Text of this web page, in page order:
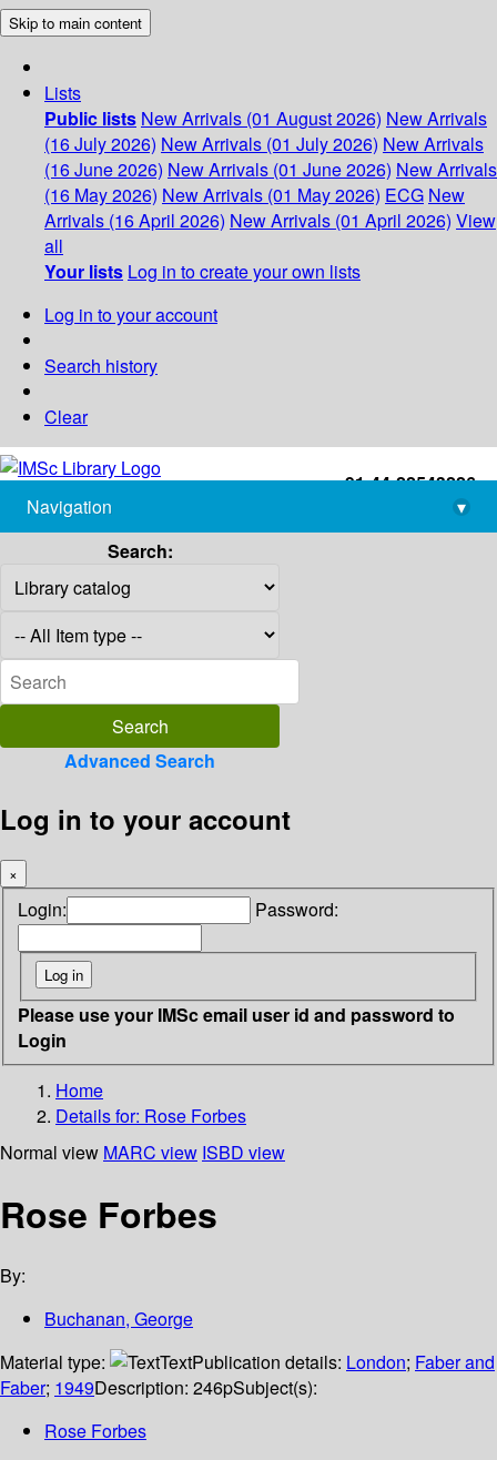
Skip to main content
Lists
Public lists New Arrivals (01 August 2026) New Arrivals
(16 July 2026) New Arrivals (01 July 2026) New Arrivals
(16 June 2026) New Arrivals (01 June 2026) New Arrivals
(16 May 2026) New Arrivals (01 May 2026) ECG New
Arrivals (16 April 2026) New Arrivals (01 April 2026) View
all
Your lists Log in to create your own lists
Log in to your account
Search history
Clear
+91-44-22543226
library@imsc.res.in
Navigation
▾
Search:
Advanced Search
Log in to your account
×
Login: Password:
Please use your IMSc email user id and password to
Login
Home
Details for: Rose Forbes
Normal view MARC view ISBD view
Rose Forbes
By:
Buchanan, George
Material type:
TextPublication details: London; Faber and
Faber; 1949Description: 246pSubject(s):
Rose Forbes